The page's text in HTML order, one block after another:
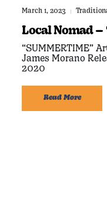
March 1, 2023
Local Nomad –
“SUMMERTIME”
James Morano
2020
Read More